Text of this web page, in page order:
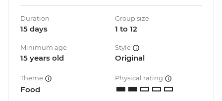
Duration
15 days
Group size
1 to 12
Minimum age
15 years old
Style
Original
Theme
Food
Physical rating